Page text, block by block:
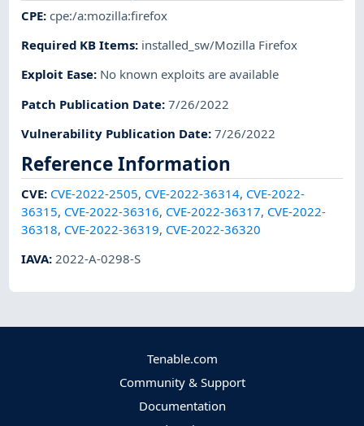
CPE:cpe:/a:mozilla:firefox
Required KB Items: installed_sw/Mozilla Firefox
Exploit Ease: No known exploits are available
Patch Publication Date:7/26/2022
Vulnerability Publication Date:7/26/2022
Reference Information
CVE: CVE-2022-2505, CVE-2022-36314, CVE-2022-
36315, CVE-2022-36316, CVE-2022-36317, CVE-2022-
36318, CVE-2022-36319, CVE-2022-36320
IAVA:2022-A-0298-S
Tenable.com
Community & Support
Documentation